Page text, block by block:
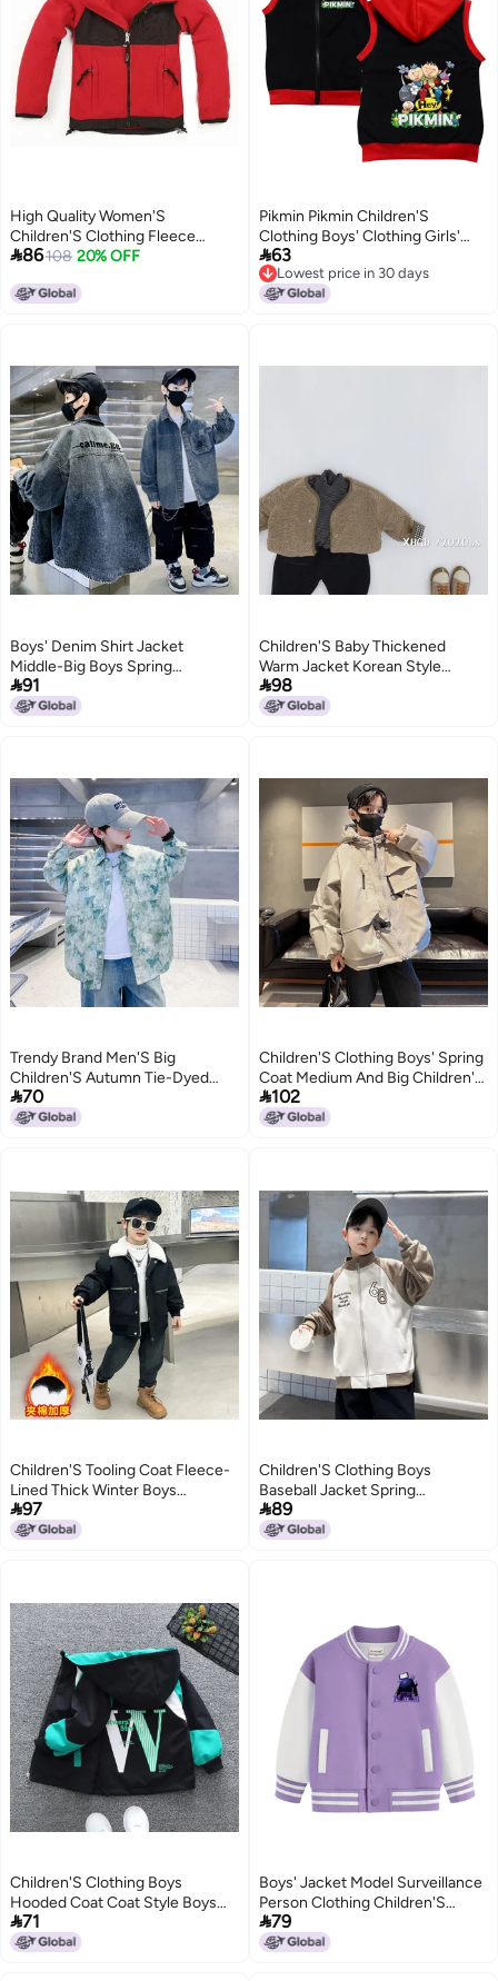
High Quality Women'S
Children'S Clothing Fleece
Jacket Coat Warm Windproof
86108 20% OFF
6
Pikmin Pikmin Children'S
Clothing Boys' Clothing Girls'
Clothing Dropshipping 9125
63
Lowest price in 30 days
Lowest price in 30 days
Boys' Denim Shirt Jacket
Middle-Big Boys Spring
Fashionable Jacket
91
Children'S Baby Thickened
Warm Jacket Korean Style
Jacket With Plaid Woolen
Sweater For Boys And Girls
98
2
Trendy Brand Men'S Big
Children'S Autumn Tie-Dyed
Shirt Jacket Children'S Autumn
Clothes Big Children'S Cool
70
2
Children'S Clothing Boys' Spring
Coat Medium And Big Children'S
Boys' Korean Style Jacket
102
2
Children'S Tooling Coat Fleece-
Lined Thick Winter Boys
Handsome Warm Coat
97
Children'S Clothing Boys
Baseball Jacket Spring
Children'S Jacket Western Style
Korean Jacket
89
Children'S Clothing Boys
Hooded Coat Coat Style Boys
Middle And Big Children'S
Autumn Clothing Fried Street
71
Boys' Jacket Model Surveillance
Person Clothing Children'S
Versatile Top For Older Children
Autumn Baseball Jacket
79